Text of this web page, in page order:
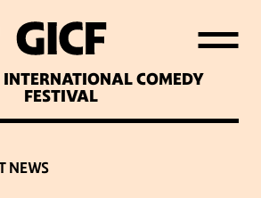
COMEDY
FESTIVAL
ON
NEWS
GICF
NEWS